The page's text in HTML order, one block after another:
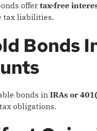
offertax-free
tax liabilities.
Bonds
bonds inIRAs or
obligations.